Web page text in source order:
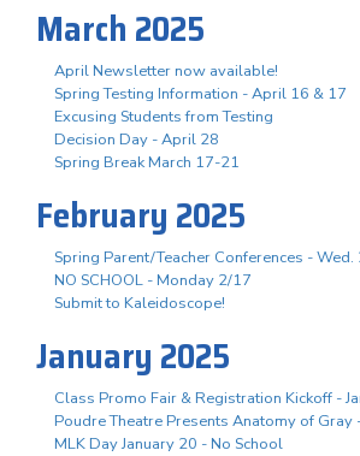
March 2025
April Newsletter now available!
Spring Testing Information - April 16 & 17
Excusing Students from Testing
Decision Day - April 28
Spring Break March 17-21
February 2025
Spring Parent/Teacher Conferences - Wed.
NO SCHOOL - Monday 2/17
Submit to Kaleidoscope!
January 2025
Class Promo Fair & Registration Kickoff -
Poudre Theatre Presents Anatomy of Gray
MLK Day January 20 - No School